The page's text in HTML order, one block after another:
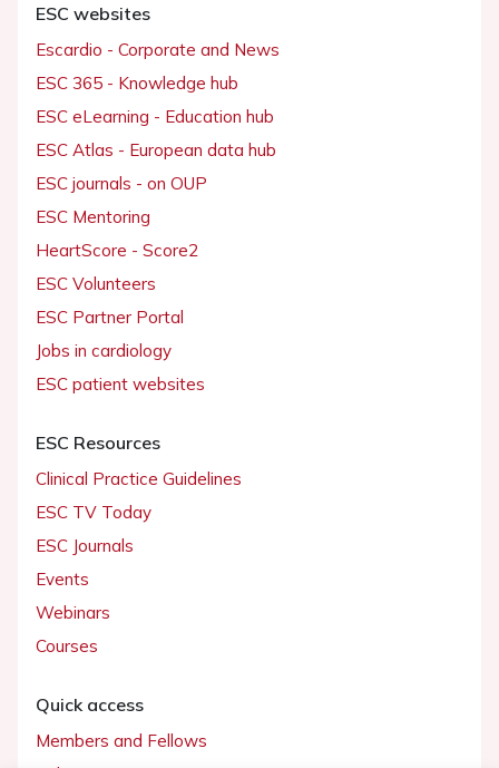
ESC websites
Escardio - Corporate and News
ESC 365 - Knowledge hub
ESC eLearning - Education hub
ESC Atlas - European data hub
ESC journals - on OUP
ESC Mentoring
HeartScore - Score2
ESC Volunteers
ESC Partner Portal
Jobs in cardiology
ESC patient websites
ESC Resources
Clinical Practice Guidelines
ESC TV Today
ESC Journals
Events
Webinars
Courses
Quick access
Members and Fellows